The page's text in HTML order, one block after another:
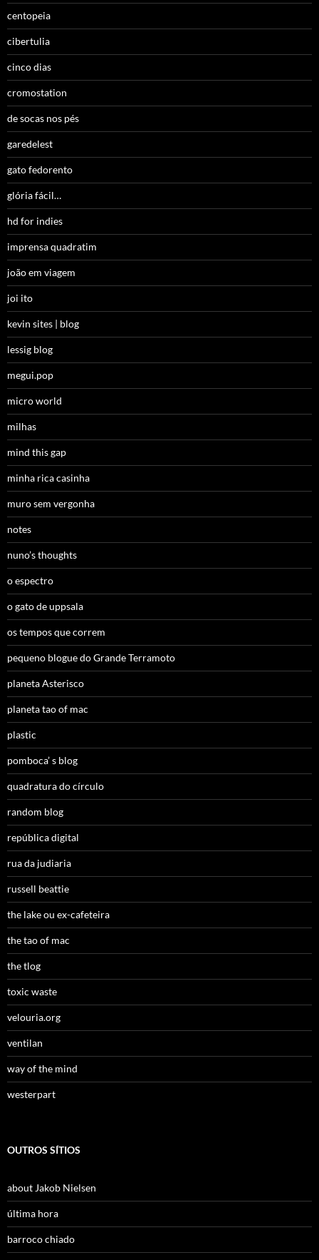
centopeia
cibertulia
cinco dias
cromostation
de socas nos pés
garedelest
gato fedorento
glória fácil…
hd for indies
imprensa quadratim
joão em viagem
joi ito
kevin sites | blog
lessig blog
megui.pop
micro world
milhas
mind this gap
minha rica casinha
muro sem vergonha
notes
nuno’s thoughts
o espectro
o gato de uppsala
os tempos que correm
pequeno blogue do Grande Terramoto
planeta Asterisco
planeta tao of mac
plastic
pomboca’ s blog
quadratura do círculo
random blog
república digital
rua da judiaria
russell beattie
the lake ou ex-cafeteira
the tao of mac
the tlog
toxic waste
velouria.org
ventilan
way of the mind
westerpart
OUTROS SÍTIOS
about Jakob Nielsen
última hora
barroco chiado